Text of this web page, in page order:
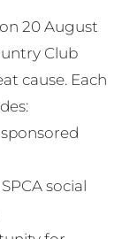
20 August
Club
cause. Each
social